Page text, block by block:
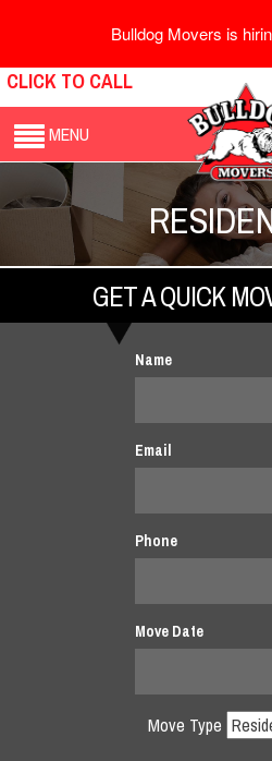
Bulldog Movers is
CLICK TO CALL
MENU
GET A QUICK
Name
Email
Phone
Move Date
Move Type